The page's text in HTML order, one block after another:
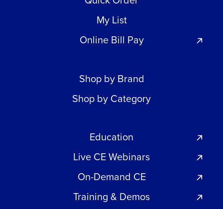
My List
Online Bill Pay
Shop by Brand
Shop by Category
Education
Live CE Webinars
On-Demand CE
Training & Demos